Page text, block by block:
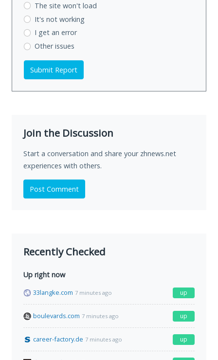
The site won't load
It's not working
I get an error
Other issues
Submit Report
Join the Discussion
Start a conversation and share your zhnews.net
experiences with others.
Post Comment
Recently Checked
Up right now
33langke.com 7 minutes ago up
boulevards.com 7 minutes ago up
career-factory.de 7 minutes ago up